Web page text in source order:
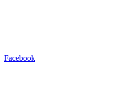
Facebook